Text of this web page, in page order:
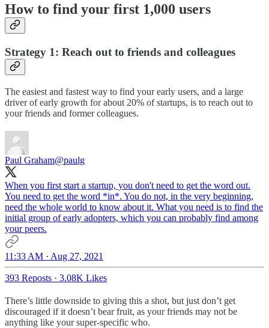
How to find your first 1,000 users
Strategy 1: Reach out to friends and colleagues
The easiest and fastest way to find your early users, and a large
driver of early growth for about 20% of startups, is to reach out to
your friends and former colleagues.
Paul Graham@paulg
When you first start a startup, you don't need to get the word out.
You need to get the word *in*. You do not, in the very beginning,
need the whole world to know about it. What you need is to find the
initial group of early adopters, which you can probably find among
your peers.
11:33 AM · Aug 27, 2021
393 Reposts · 3.08K Likes
There’s little downside to giving this a shot, but just don’t get
discouraged if it doesn’t bear fruit, as your friends may not be
anything like your super-specific who.